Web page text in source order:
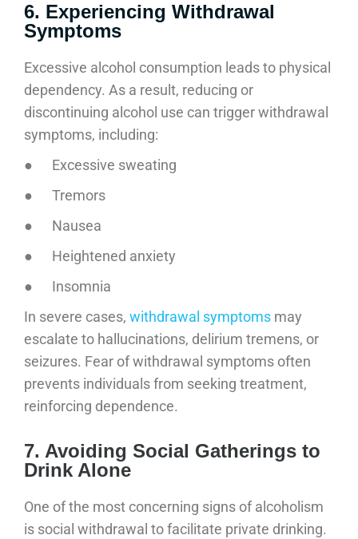
6. Experiencing Withdrawal
Symptoms
Excessive alcohol consumption leads to physical
dependency. As a result, reducing or
discontinuing alcohol use can trigger withdrawal
symptoms, including:
● Excessive sweating
● Tremors
● Nausea
● Heightened anxiety
● Insomnia
In severe cases, withdrawal symptoms may
escalate to hallucinations, delirium tremens, or
seizures. Fear of withdrawal symptoms often
prevents individuals from seeking treatment,
reinforcing dependence.
7. Avoiding Social Gatherings to
Drink Alone
One of the most concerning signs of alcoholism
is social withdrawal to facilitate private drinking.